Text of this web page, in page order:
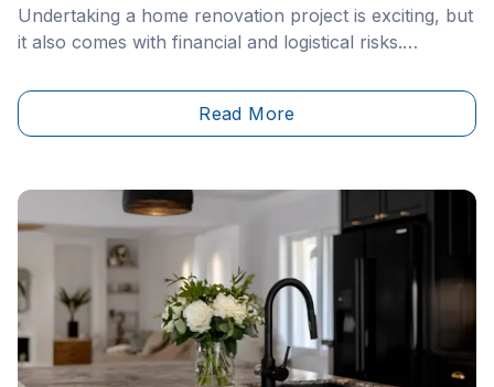
Undertaking a home renovation project is exciting, but
it also comes with financial and logistical risks.
second storey, or taking on a full self-build project,
changing the structure or value of your home can
risks, from freeze-thaw cycles and heavy rainfall to
windstorms and flooding, making adequate insurance
coverage essential to protect their investment.
Read More